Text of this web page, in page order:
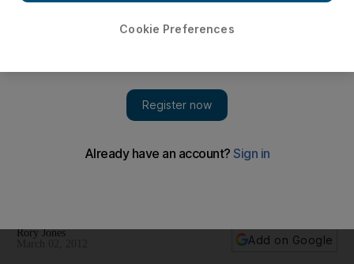
Profile: Good taste and a diplomatic nature were always
Rory Jones
Add on Google
Cookie Preferences